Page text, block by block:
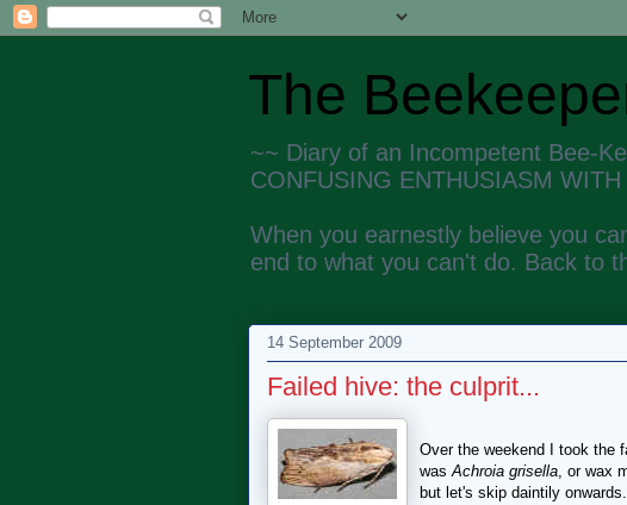
The
~~ Diary of an Incompetent Bee-
CONFUSING ENTHUSIASM WITH
When you earnestly believe you
end to what you can't do. Back to
14 September 2009
Failed hive: the culprit...
Over the weekend I took the
wasAchroia grisella, or wax
but let's skip daintily